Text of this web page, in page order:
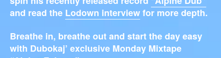
and read the Lodown interviewfor more depth.
Breathe in, breathe out and start the day easy
with Dubokaj’ exclusive Monday Mixtape